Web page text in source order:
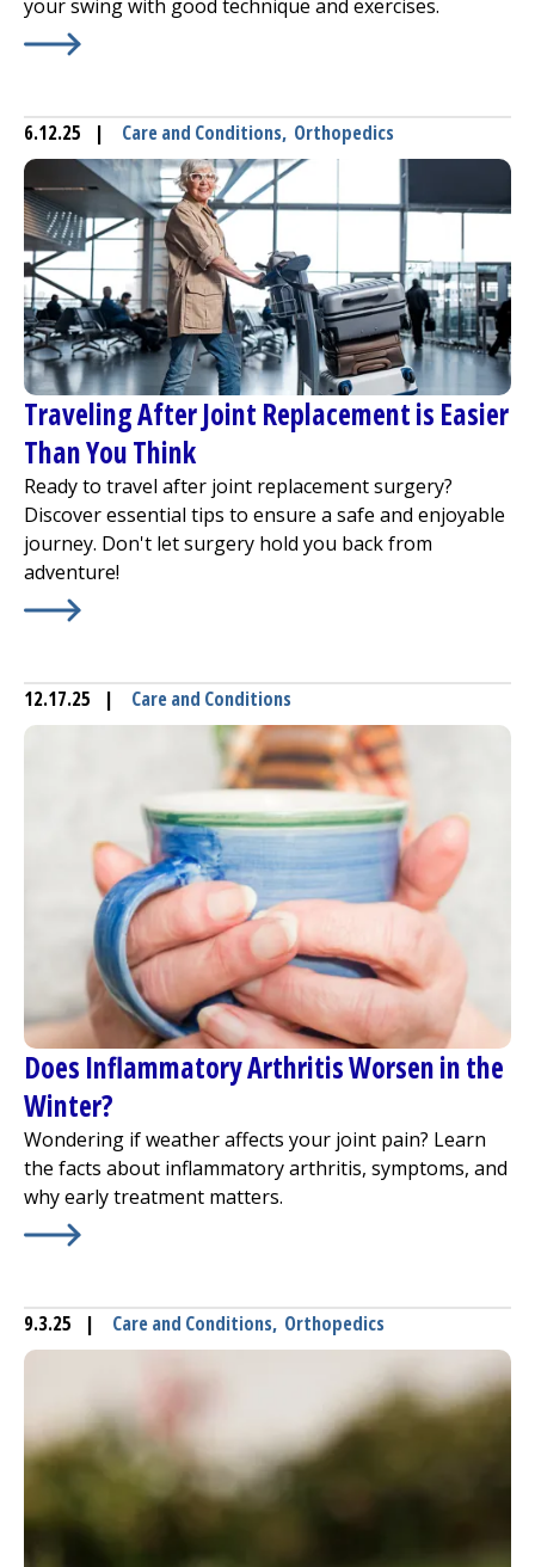
your swing with good technique and exercises.
6.12.25 | Care and Conditions, Orthopedics
Traveling After Joint Replacement is Easier
Than You Think
Ready to travel after joint replacement surgery?
Discover essential tips to ensure a safe and enjoyable
journey. Don't let surgery hold you back from
adventure!
12.17.25 | Care and Conditions
Does Inflammatory Arthritis Worsen in the
Winter?
Wondering if weather affects your joint pain? Learn
the facts about inflammatory arthritis, symptoms, and
why early treatment matters.
9.3.25 | Care and Conditions, Orthopedics